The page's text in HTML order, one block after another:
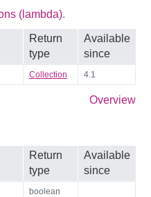
(lambda).
Return
type
Available
since
Collection 4.1
Overview
Return
type
Available
since
boolean